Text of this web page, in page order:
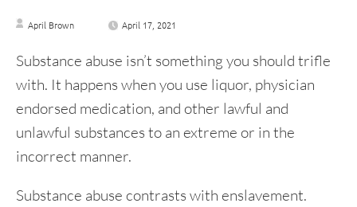
April Brown April 17, 2021
Substance abuse isn’t something you should trifle
with. It happens when you use liquor, physician
endorsed medication, and other lawful and
unlawful substances to an extreme or in the
incorrect manner.
Substance abuse contrasts with enslavement.